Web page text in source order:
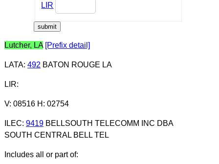
LIR
Lutcher, LA [Prefix detail]
LATA: 492 BATON ROUGE LA
LIR:
V: 08516 H: 02754
ILEC: 9419BELLSOUTH TELECOMM INC DBA
SOUTH CENTRAL BELL TEL
Includes all or part of: